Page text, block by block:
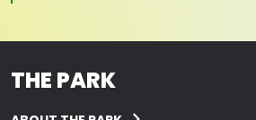
THE PARK